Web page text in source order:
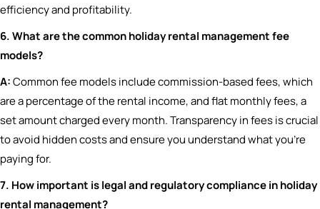
efficiency and profitability.
6. What are the common holiday rental management fee
models?
A:Common fee models include commission-based fees, which
are a percentage of the rental income, and flat monthly fees, a
set amount charged every month. Transparency in fees is crucial
to avoid hidden costs and ensure you understand what you’re
paying for.
7. How important is legal and regulatory compliance in holiday
rental management?